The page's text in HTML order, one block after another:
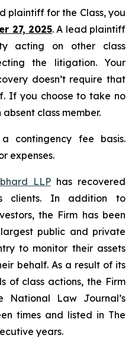
plaintiff for the Class, you
27, 2025. A lead plaintiff
acting on other class
the litigation. Your
doesn’t require that
If you choose to take no
class member.
contingency fee basis.
expenses.
LLPhas recovered
clients. In addition to
the Firm has been
public and private
to monitor their assets
behalf. As a result of its
of class actions, the Firm
National Law Journal’s
times and listed in The
years.